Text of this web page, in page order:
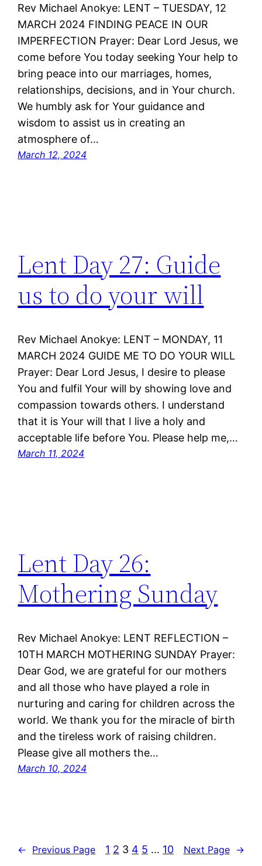
Rev Michael Anokye: LENT – TUESDAY, 12
MARCH 2024 FINDING PEACE IN OUR
IMPERFECTION Prayer: Dear Lord Jesus, we
come before You today seeking Your help to
bring peace into our marriages, homes,
relationships, decisions, and in Your church.
We humbly ask for Your guidance and
wisdom to assist us in creating an
atmosphere of…
March 12, 2024
Lent Day 27: Guide
us to do your will
Rev Michael Anokye: LENT – MONDAY, 11
MARCH 2024 GUIDE ME TO DO YOUR WILL
Prayer: Dear Lord Jesus, I desire to please
You and fulfil Your will by showing love and
compassion towards others. I understand
that it is Your will that I live a holy and
acceptable life before You. Please help me,…
March 11, 2024
Lent Day 26:
Mothering Sunday
Rev Michael Anokye: LENT REFLECTION –
10TH MARCH MOTHERING SUNDAY Prayer:
Dear God, we are grateful for our mothers
and all those who have played a role in
nurturing and caring for children across the
world. We thank you for the miracle of birth
and the tireless work of raising children.
Please give all mothers the…
March 10, 2024
← Previous Page 1 2 3 4 5 … 10 Next Page →